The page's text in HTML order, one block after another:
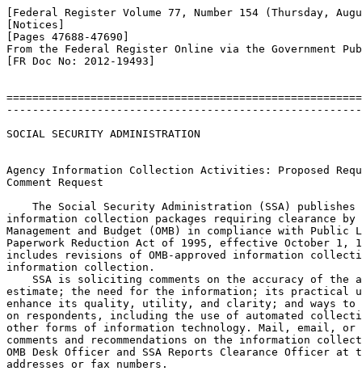
[Federal Register Volume 77, Number 154 (Thursday,
[Notices]
[Pages 47688-47690]
From the Federal Register Online via the Government
[FR Doc No: 2012-19493]
SOCIAL SECURITY ADMINISTRATION
Agency Information Collection Activities: Proposed
Comment Request
The Social Security Administration (SSA)
information collection packages requiring clearance
Management and Budget (OMB) in compliance with
Paperwork Reduction Act of 1995, effective October 1,
includes revisions of OMB-approved information
information collection.
SSA is soliciting comments on the accuracy of the
estimate; the need for the information; its
enhance its quality, utility, and clarity; and ways to
on respondents, including the use of automated
other forms of information technology. Mail, email,
comments and recommendations on the information
OMB Desk Officer and SSA Reports Clearance Officer
addresses or fax numbers.